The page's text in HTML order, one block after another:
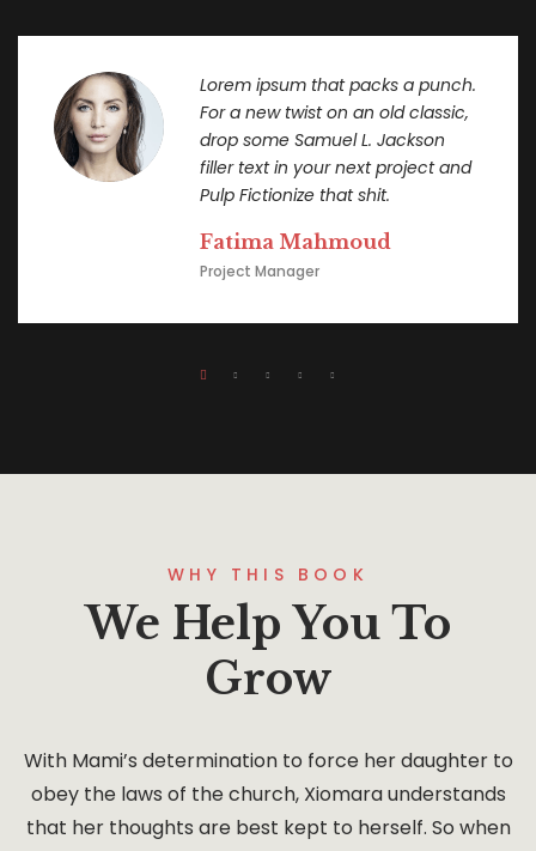
Lorem ipsum that packs a punch.
For a new twist on an old classic,
drop some Samuel L. Jackson
filler text in your next project and
Pulp Fictionize that shit.
Fatima Mahmoud
Project Manager
WHY THIS BOOK
We Help You To
Grow
With Mami’s determination to force her daughter to
obey the laws of the church, Xiomara understands
that her thoughts are best kept to herself. So when